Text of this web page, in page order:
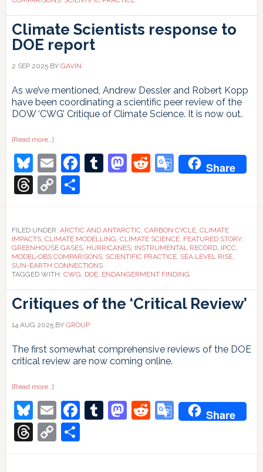
Climate Scientists response to
DOE report
2 SEP 2025BY GAVIN
As we’ve mentioned, Andrew Dessler and Robert Kopp
have been coordinating a scientific peer review of the
DOW ‘CWG’ Critique of Climate Science. It is now out.
[Read more…]about
Scientists
response
to
DOE
report
Bluesky
EmailFacebook
Tumblr
Mastodon
Reddit
Google
Share
Threads
Copy
Link
Share
FILED UNDER: ARCTIC AND ANTARCTIC, CARBON CYCLE, CLIMATE
IMPACTS, CLIMATE MODELLING, CLIMATE SCIENCE, FEATURED STORY,
GREENHOUSE GASES, HURRICANES, INSTRUMENTAL RECORD, IPCC,
MODEL-OBS COMPARISONS, SCIENTIFIC PRACTICE, SEA LEVEL RISE,
SUN-EARTH CONNECTIONS
TAGGED WITH: CWG, DOE, ENDANGERMENT FINDING
Critiques of the ‘Critical Review’
14 AUG 2025BY GROUP
The first somewhat comprehensive reviews of the DOE
critical review are now coming online.
[Read more…]about
of
the
‘Critical
Review’
Bluesky
EmailFacebook
Tumblr
Mastodon
Reddit
Google
Share
Threads
Copy
Link
Share